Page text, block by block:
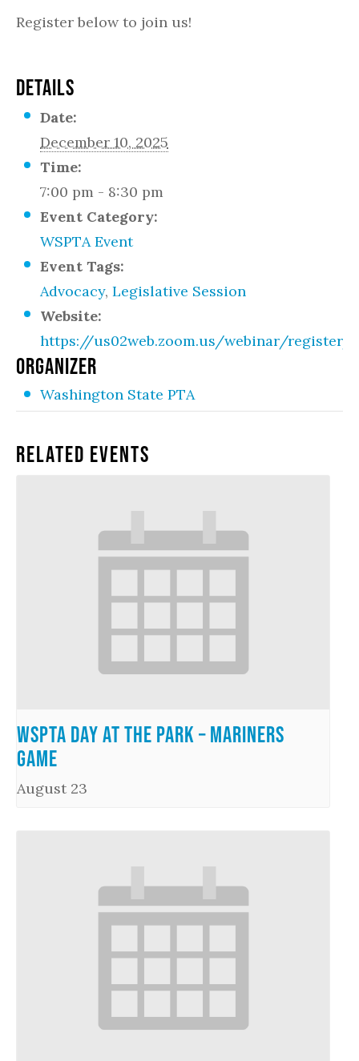
Register below to join us!
DETAILS
Date:
December 10, 2025
Time:
7:00 pm - 8:30 pm
Event Category:
WSPTA Event
Event Tags:
Advocacy, Legislative Session
Website:
https://us02web.zoom.us/webinar/register/
ORGANIZER
Washington State PTA
Related Events
WSPTA Day at the Park – Mariners
Game
August 23